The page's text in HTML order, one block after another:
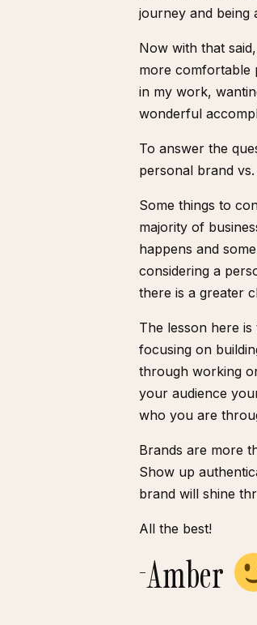
journey and being
Now with that
more comfortable
in my work,
wonderful
To answer the
personal brand
Some things to
majority of
happens and
considering a
there is a greater
The lesson here
focusing on
through working
your audience
who you are
Brands are more
Show up
brand will shine
All the best!
-Amber